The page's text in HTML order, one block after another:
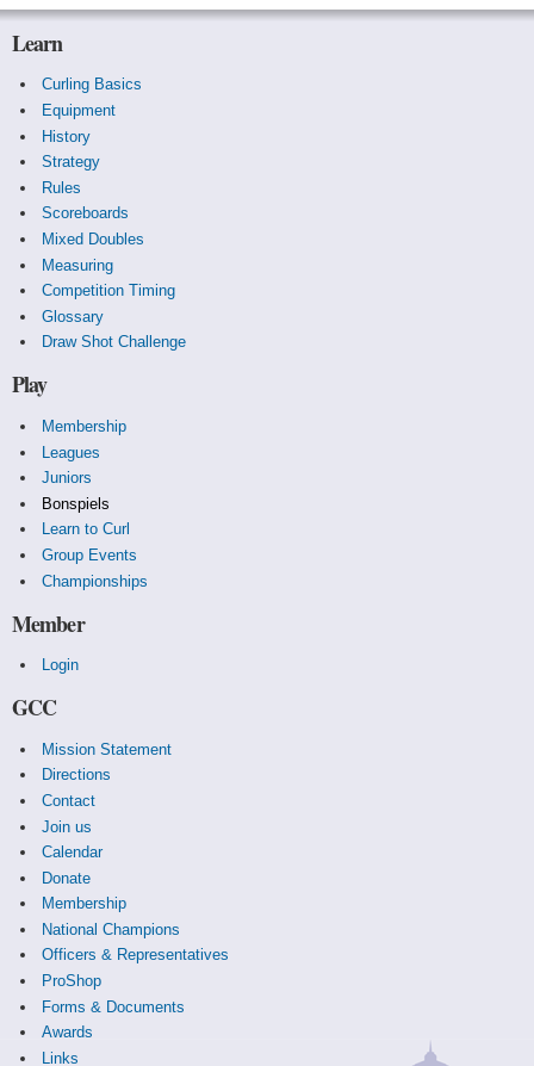
Learn
Curling Basics
Equipment
History
Strategy
Rules
Scoreboards
Mixed Doubles
Measuring
Competition Timing
Glossary
Draw Shot Challenge
Play
Membership
Leagues
Juniors
Bonspiels
Learn to Curl
Group Events
Championships
Member
Login
GCC
Mission Statement
Directions
Contact
Join us
Calendar
Donate
Membership
National Champions
Officers & Representatives
ProShop
Forms & Documents
Awards
Links